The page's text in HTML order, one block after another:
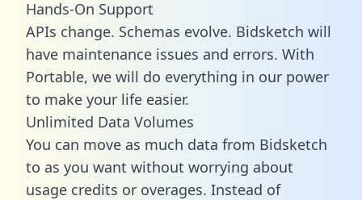
Hands-On Support
APIs change. Schemas evolve. Bidsketch will
have maintenance issues and errors. With
Portable, we will do everything in our power
to make your life easier.
Unlimited Data Volumes
You can move as much data from Bidsketch
to as you want without worrying about
usage credits or overages. Instead of